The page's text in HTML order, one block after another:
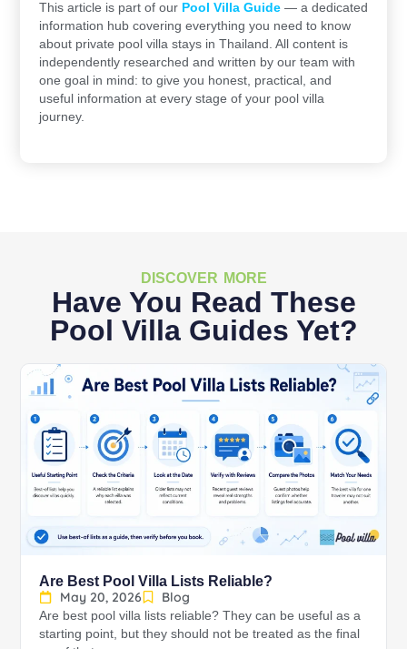
This article is part of our Pool Villa Guide— a dedicated
information hub covering everything you need to know
about private pool villa stays in Thailand. All content is
independently researched and written by our team with
one goal in mind: to give you honest, practical, and
useful information at every stage of your pool villa
journey.
DISCOVER MORE
Have You Read These
Pool Villa Guides Yet?
Are Best Pool Villa Lists Reliable?
May 20, 2026
Blog
Are best pool villa lists reliable? They can be useful as a
starting point, but they should not be treated as the final